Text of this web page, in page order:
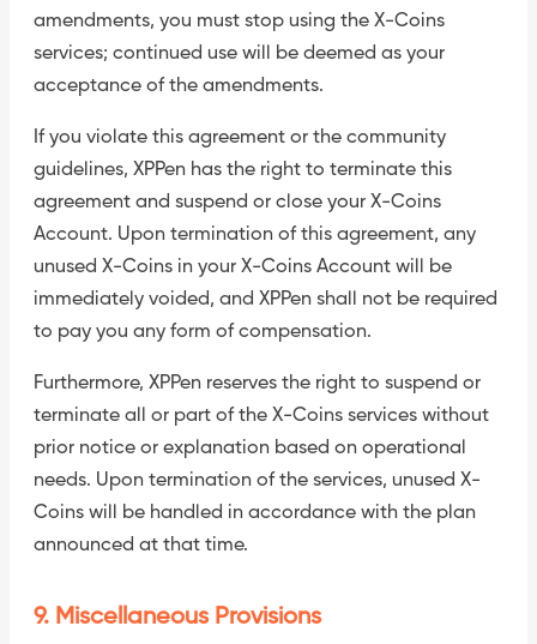
amendments, you must stop using the X-Coins
services; continued use will be deemed as your
acceptance of the amendments.
If you violate this agreement or the community
guidelines, XPPen has the right to terminate this
agreement and suspend or close your X-Coins
Account. Upon termination of this agreement, any
unused X-Coins in your X-Coins Account will be
immediately voided, and XPPen shall not be required
to pay you any form of compensation.
Furthermore, XPPen reserves the right to suspend or
terminate all or part of the X-Coins services without
prior notice or explanation based on operational
needs. Upon termination of the services, unused X-
Coins will be handled in accordance with the plan
announced at that time.
9. Miscellaneous Provisions